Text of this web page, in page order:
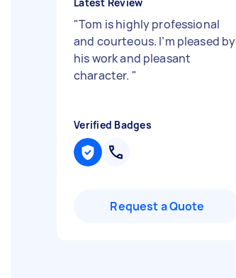
"Tom is highly professional
and courteous. I’m pleased by
his work and pleasant
character. "
Verified Badges
Request a Quote